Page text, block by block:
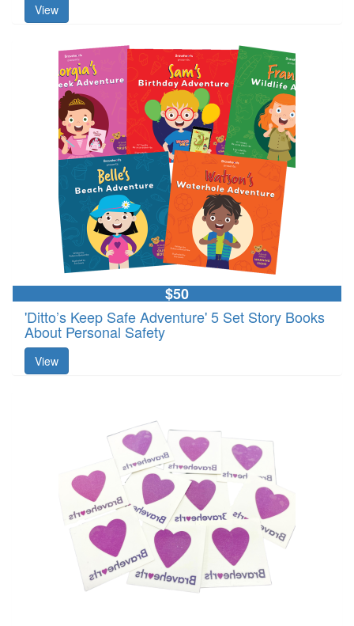
View
$50
'Ditto’s Keep Safe Adventure' 5 Set Story Books
About Personal Safety
View